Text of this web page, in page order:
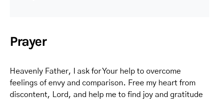
Prayer
Heavenly Father, I ask for Your help to overcome
feelings of envy and comparison. Free my heart from
discontent, Lord, and help me to find joy and gratitude